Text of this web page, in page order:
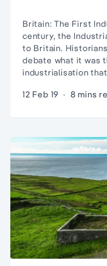
Britain: The First
century, the
to Britain.
debate what it was
industrialisation
12 Feb 19 · 8 mins